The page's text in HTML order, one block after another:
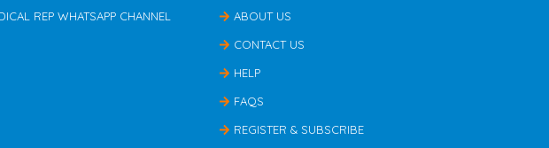
REP WHATSAPP CHANNEL
ABOUT US
CONTACT US
HELP
FAQS
REGISTER & SUBSCRIBE